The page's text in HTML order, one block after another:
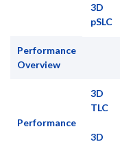
3D
pSLC
Performance
Overview
Performance
3D
TLC
3D